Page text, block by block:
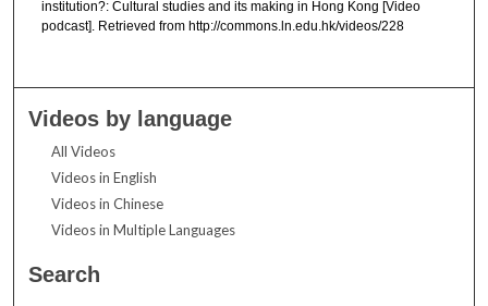
institution?: Cultural studies and its making in Hong Kong [Video
podcast]. Retrieved from http://commons.ln.edu.hk/videos/228
Videos by language
All Videos
Videos in English
Videos in Chinese
Videos in Multiple Languages
Search